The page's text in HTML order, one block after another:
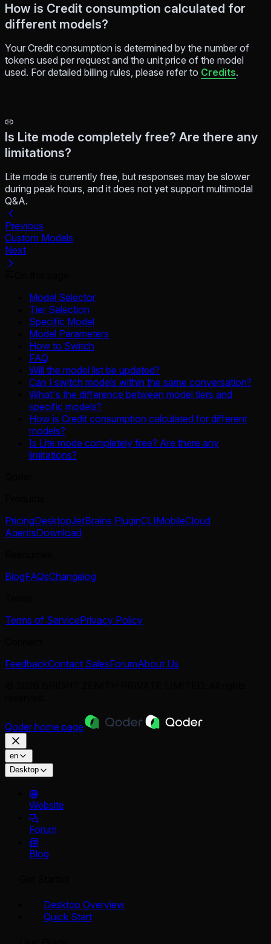
How is Credit consumption calculated for
different models?
Your Credit consumption is determined by the number of
tokens used per request and the unit price of the model
used. For detailed billing rules, please refer to Credits.
Is Lite mode completely free? Are there any
limitations?
Lite mode is currently free, but responses may be slower
during peak hours, and it does not yet support multimodal
Q&A.
Previous
Custom Models
Next
Model Selector
Tier Selection
Specific Model
Model Parameters
How to Switch
FAQ
Will the model list be updated?
Can I switch models within the same conversation?
What's the difference between model tiers and
specific models?
How is Credit consumption calculated for different
models?
Is Lite mode completely free? Are there any
limitations?
PricingDesktopJetBrains PluginCLIMobileCloud
AgentsDownload
BlogFAQsChangelog
Terms of ServicePrivacy Policy
FeedbackContact SalesForumAbout Us
Qoder home page
en
Desktop
Website
Forum
Blog
Desktop Overview
Quick Start